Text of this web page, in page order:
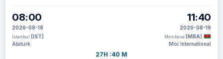
08:00
2026-08-18
Istanbul (IST)
Ataturk
27H :40 M
11:40
2026-08-19
Mombasa (MBA)
Moi International